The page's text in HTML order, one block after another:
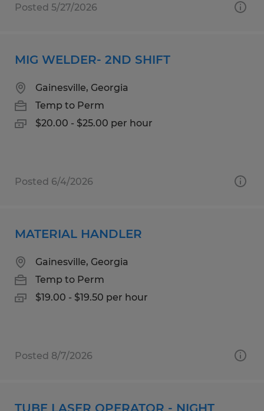
Posted 5/27/2026
MIG WELDER- 2ND SHIFT
Gainesville, Georgia
Temp to Perm
$20.00 - $25.00 per hour
Posted 6/4/2026
MATERIAL HANDLER
Gainesville, Georgia
Temp to Perm
$19.00 - $19.50 per hour
Posted 8/7/2026
TUBE LASER OPERATOR - NIGHT